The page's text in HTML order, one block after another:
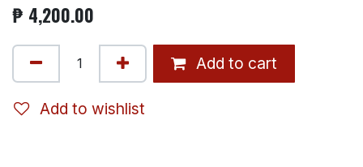
₱ 4,200.00
Add to cart
Add to wishlist